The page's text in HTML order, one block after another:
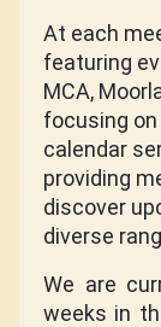
At each
featuring
MCA,
focusing
calendar
providing
discover
diverse
We are
weeks in